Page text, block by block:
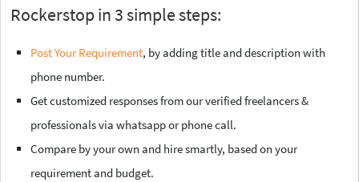
Rockerstop in 3 simple steps:
Post Your Requirement, by adding title and description with
phone number.
Get customized responses from our verified freelancers &
professionals via whatsapp or phone call.
Compare by your own and hire smartly, based on your
requirement and budget.